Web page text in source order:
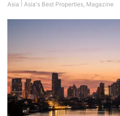
Asia Asia's Best Properties, Magazine